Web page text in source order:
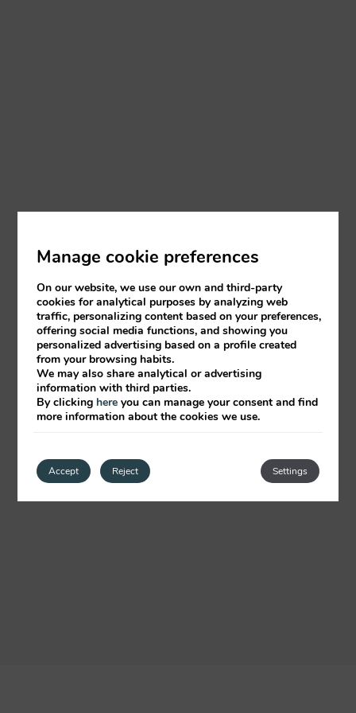
Manage cookie preferences
On our website, we use our own and third-party
cookies for analytical purposes by analyzing web
traffic, personalizing content based on your preferences,
offering social media functions, and showing you
personalized advertising based on a profile created
from your browsing habits.
We may also share analytical or advertising
information with third parties.
By clicking here you can manage your consent and find
more information about the cookies we use.
Accept Settings
Reject